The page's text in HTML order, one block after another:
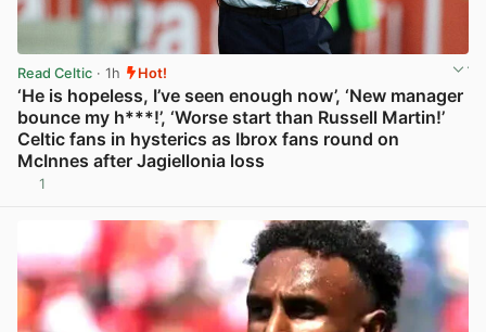
Read Celtic · 1h Hot!
‘He is hopeless, I’ve seen enough now’, ‘New manager
bounce my h***!’, ‘Worse start than Russell Martin!’
Celtic fans in hysterics as Ibrox fans round on
McInnes after Jagiellonia loss
1